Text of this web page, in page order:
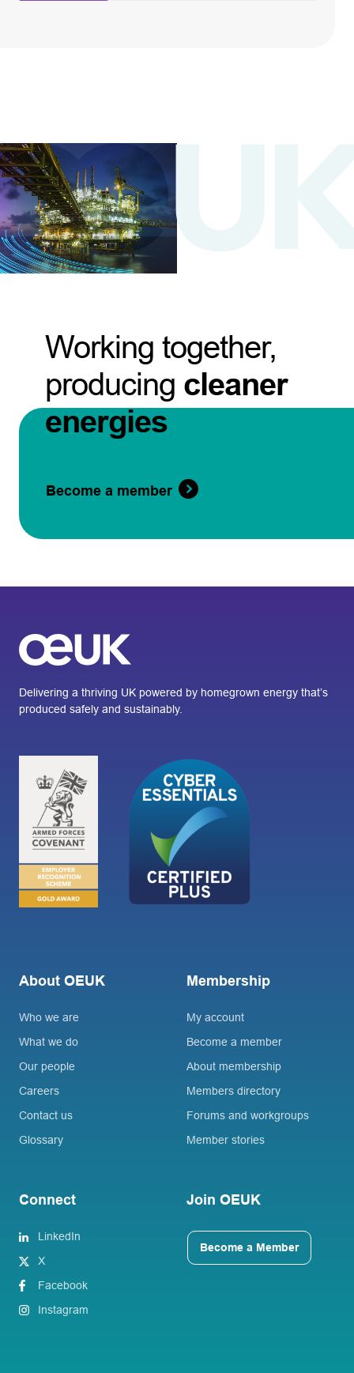
Working together,
producing cleaner
energies
Become a member
Delivering a thriving UK powered by homegrown energy that’s
produced safely and sustainably.
About OEUK
Who we are
What we do
Our people
Careers
Contact us
Glossary
Membership
My account
Become a member
About membership
Members directory
Forums and workgroups
Member stories
Connect
LinkedIn
X
Facebook
Instagram
Join OEUK
Become a Member